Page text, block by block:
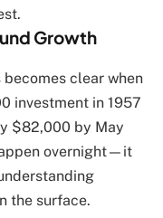
Growth
clear when
investment in 1957
$82,000 by May
overnight—it
the surface.